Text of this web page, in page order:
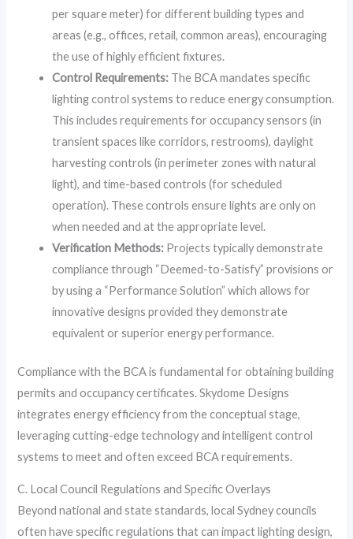
per square meter) for different building types and
areas (e.g., offices, retail, common areas), encouraging
the use of highly efficient fixtures.
Control Requirements: The BCA mandates specific
lighting control systems to reduce energy consumption.
This includes requirements for occupancy sensors (in
transient spaces like corridors, restrooms), daylight
harvesting controls (in perimeter zones with natural
light), and time-based controls (for scheduled
operation). These controls ensure lights are only on
when needed and at the appropriate level.
Verification Methods: Projects typically demonstrate
compliance through “Deemed-to-Satisfy” provisions or
by using a “Performance Solution” which allows for
innovative designs provided they demonstrate
equivalent or superior energy performance.
Compliance with the BCA is fundamental for obtaining building
permits and occupancy certificates. Skydome Designs
integrates energy efficiency from the conceptual stage,
leveraging cutting-edge technology and intelligent control
systems to meet and often exceed BCA requirements.
C. Local Council Regulations and Specific Overlays
Beyond national and state standards, local Sydney councils
often have specific regulations that can impact lighting design,